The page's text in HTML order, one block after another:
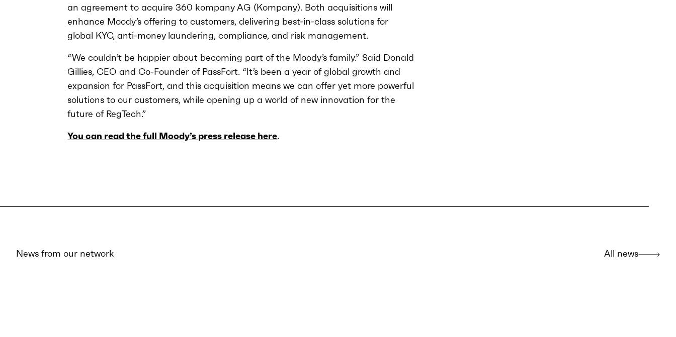
an agreement to acquire 360 kompany AG (Kompany). Both acquisitions will
enhance Moody’s offering to customers, delivering best-in-class solutions for
global KYC, anti-money laundering, compliance, and risk management.
“We couldn’t be happier about becoming part of the Moody’s family.” Said Donald
Gillies, CEO and Co-Founder of PassFort. “It’s been a year of global growth and
expansion for PassFort, and this acquisition means we can offer yet more powerful
solutions to our customers, while opening up a world of new innovation for the
future of RegTech.”
You can read the full Moody’s press release here.
News from our network All news